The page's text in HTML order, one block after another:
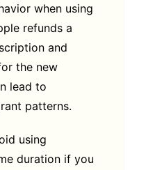
when using
refunds a
and
the new
lead to
patterns.
using
duration if you